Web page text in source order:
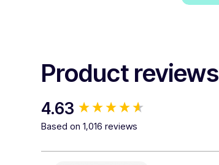
Product reviews
4.63
Based on 1,016 reviews
New content loaded